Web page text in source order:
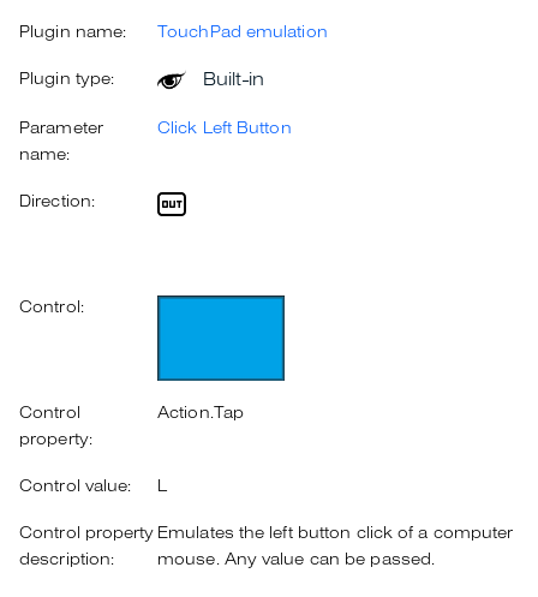
Plugin name: TouchPad emulation
Plugin type: Built-in
Parameter
name:
Click Left Button
Direction:
Control:
Control
property:
Action.Tap
Control value:
Control property
description:
Emulates the left button click of a computer
mouse. Any value can be passed.